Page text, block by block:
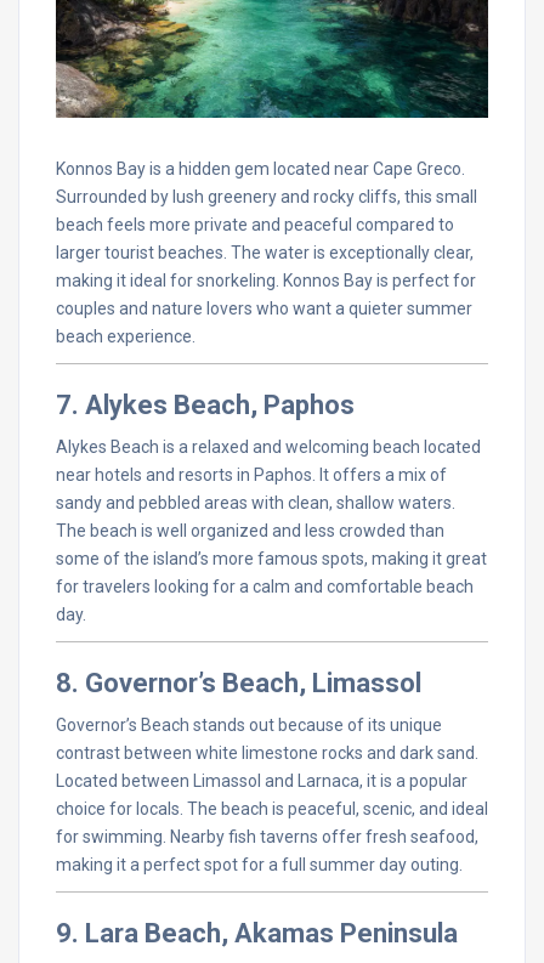
Konnos Bay is a hidden gem located near Cape Greco.
Surrounded by lush greenery and rocky cliffs, this small
beach feels more private and peaceful compared to
larger tourist beaches. The water is exceptionally clear,
making it ideal for snorkeling. Konnos Bay is perfect for
couples and nature lovers who want a quieter summer
beach experience.
7. Alykes Beach, Paphos
Alykes Beach is a relaxed and welcoming beach located
near hotels and resorts in Paphos. It offers a mix of
sandy and pebbled areas with clean, shallow waters.
The beach is well organized and less crowded than
some of the island’s more famous spots, making it great
for travelers looking for a calm and comfortable beach
day.
8. Governor’s Beach, Limassol
Governor’s Beach stands out because of its unique
contrast between white limestone rocks and dark sand.
Located between Limassol and Larnaca, it is a popular
choice for locals. The beach is peaceful, scenic, and ideal
for swimming. Nearby fish taverns offer fresh seafood,
making it a perfect spot for a full summer day outing.
9. Lara Beach, Akamas Peninsula